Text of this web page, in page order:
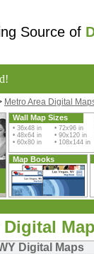
Source of
Metro Area Digital
Wall Map Sizes
• 36x48 in • 72x96 in
• 48x64 in • 90x120 in
• 60x80 in • 108x144 in
Map Books
Digital
Digital Maps